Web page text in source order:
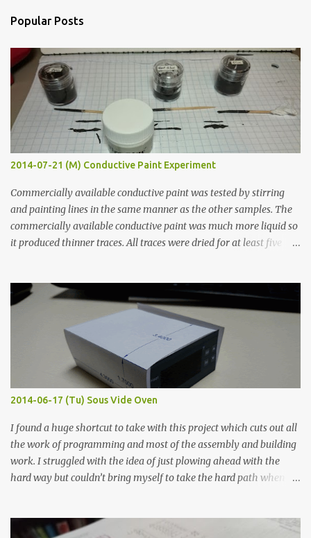
s
Popular Posts
2014-07-21 (M) Conductive Paint Experiment
Commercially available conductive paint was tested by stirring
and painting lines in the same manner as the other samples. The
commercially available conductive paint was much more liquid so
it produced thinner traces. All traces were dried for at least five
width probes. Close-up pictures were taken of each sample using a
macro lens. The lens has a very shallow depth of field which is not
flat so the samples are not entirely visible. Acrylic paint with
graphite powder is the most conductive sample in this experiment
when painted in a line like a circuit trace. Toothpick Thick line
Thin line Glue-All 18.8 KΩ 10.5 KΩ 11.2 KΩ Titebond III 115.1 KΩ 75.2
KΩ 9.9 KΩ Acrylic paint 1.8 KΩ 60 Ω 1.161 KΩ Wire Glue ™ 1.490 KΩ
2014-06-17 (Tu) Sous Vide Oven
I found a huge shortcut to take with this project which cuts out all
the work of programming and most of the assembly and building
work. I struggled with the idea of just plowing ahead with the
hard way but couldn’t bring myself to take the hard path when
forcing myself to think about implementing it and I’ve already